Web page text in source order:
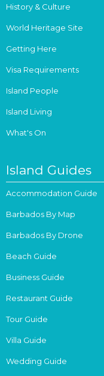
History & Culture
World Heritage Site
Getting Here
Visa Requirements
Island People
Island Living
What's On
Island Guides
Accommodation Guide
Barbados By Map
Barbados By Drone
Beach Guide
Business Guide
Restaurant Guide
Tour Guide
Villa Guide
Wedding Guide